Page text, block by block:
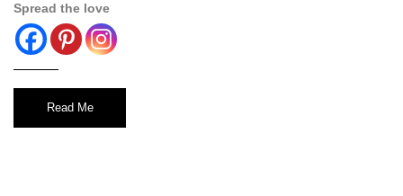
Spread the love
Read Me